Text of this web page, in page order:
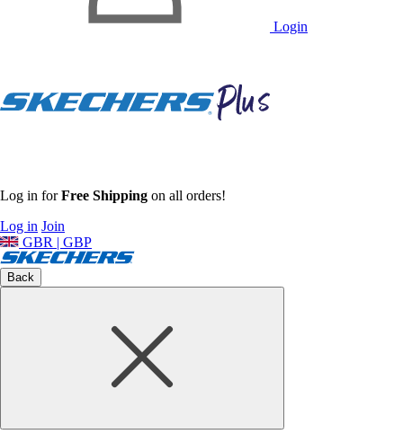
Login
Log in forFree Shipping on all orders!
Log in Join
GBR | GBP
Back